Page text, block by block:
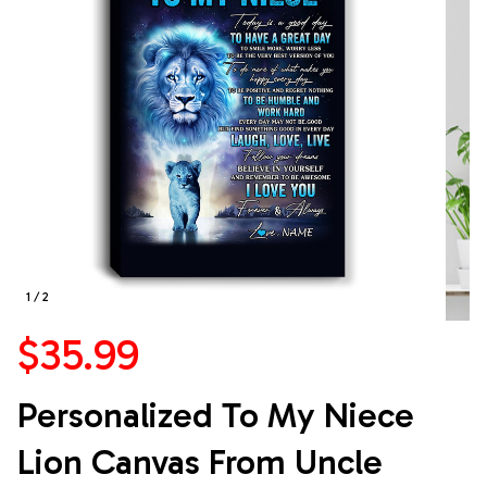
Custom Wall Art Print
Framed Canvas
1 / 2
$35.99
Personalized To My Niece
Lion Canvas From Uncle